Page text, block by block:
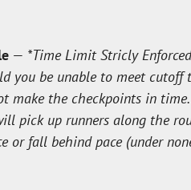
— *Time Limit Stricly
you be unable to meet cutoff
the checkpoints in time.
pick up runners along the
or fall behind pace (under